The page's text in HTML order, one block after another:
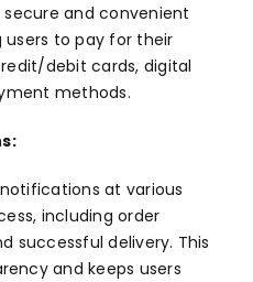
and convenient
to pay for their
debit cards, digital
methods.
at various
including order
successful delivery. This
and keeps users